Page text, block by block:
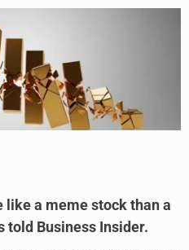
like a meme stock than a
told Business Insider.